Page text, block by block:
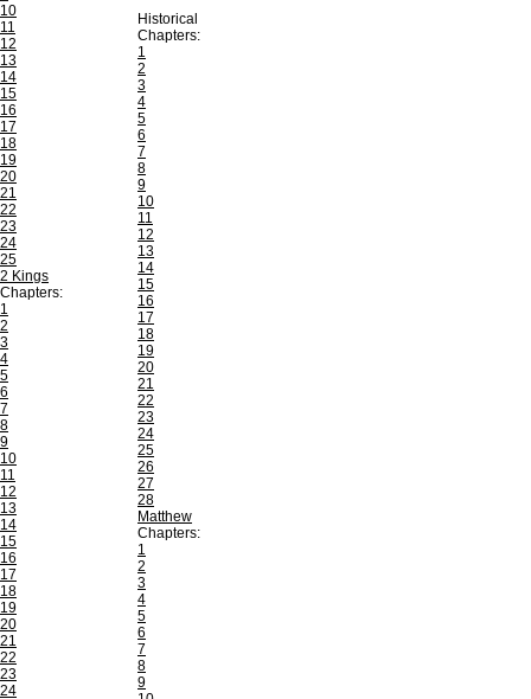
10
11
12
13
14
15
16
17
18
19
20
21
22
23
24
25
2 Kings
Chapters:
1
2
3
4
5
6
7
8
9
10
11
12
13
14
15
16
17
18
19
20
21
22
23
24
Historical
Chapters:
1
2
3
4
5
6
7
8
9
10
11
12
13
14
15
16
17
18
19
20
21
22
23
24
25
26
27
28
Matthew
Chapters:
1
2
3
4
5
6
7
8
9